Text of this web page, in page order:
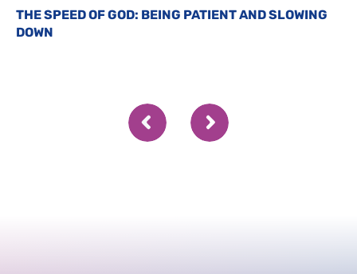
THE SPEED OF GOD: BEING PATIENT AND SLOWING
DOWN